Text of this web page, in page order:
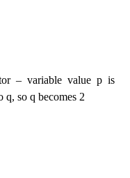
– variable value p is
q, so q becomes 2